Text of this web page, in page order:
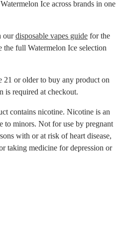
Ice across brands in one
ourdisposable vapes guide for the
the full Watermelon Ice selection
21 or older to buy any product on
required at checkout.
contains nicotine. Nicotine is an
to minors. Not for use by pregnant
with or at risk of heart disease,
taking medicine for depression or